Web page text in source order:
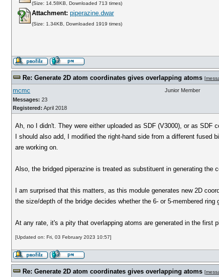
(Size: 14.58KB, Downloaded 713 times)
Attachment: piperazine.dwar
(Size: 1.34KB, Downloaded 1919 times)
Re: Generate 2D atom coordinates gives overlapping atoms [
mcmc
Messages: 23
Registered: April 2018
Junior Member
Ah, no I didn't. They were either uploaded as SDF (V3000), or as SDF
I should also add, I modified the right-hand side from a different
are working on.
Also, the bridged piperazine is treated as substituent in generating the
I am surprised that this matters, as this module generates new 2D
the size/depth of the bridge decides whether the 6- or 5-membered ring
At any rate, it's a pity that overlapping atoms are generated in the first
[Updated on: Fri, 03 February 2023 10:57]
Re: Generate 2D atom coordinates gives overlapping atoms [